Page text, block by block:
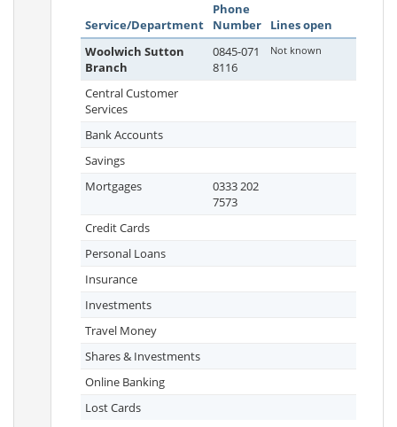
Service/Department
Phone
Number
Lines open
Woolwich Sutton
Branch
0845-071
8116
Not known
Central Customer
Services
Bank Accounts
Savings
Mortgages
0333 202
7573
Credit Cards
Personal Loans
Insurance
Investments
Travel Money
Shares & Investments
Online Banking
Lost Cards